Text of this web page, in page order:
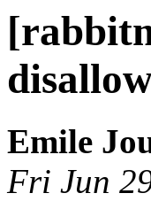
Emile
Fri Jun